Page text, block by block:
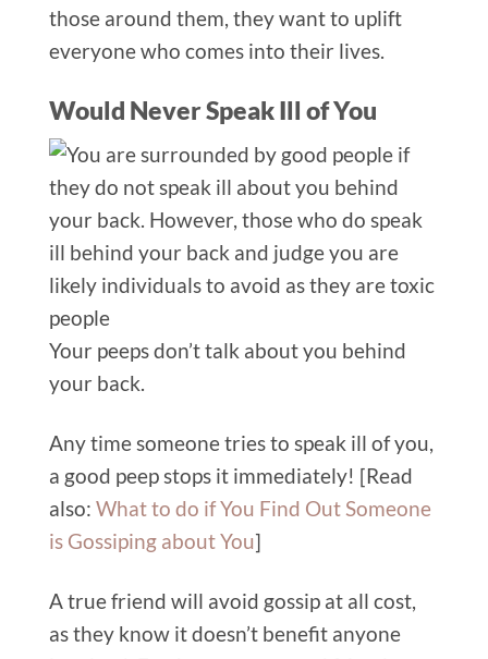
those around them, they want to uplift
everyone who comes into their lives.
Would Never Speak Ill of You
Your peeps don’t talk about you behind
your back.
Any time someone tries to speak ill of you,
a good peep stops it immediately! [Read
also: What to do if You Find Out Someone
is Gossiping about You]
A true friend will avoid gossip at all cost,
as they know it doesn’t benefit anyone